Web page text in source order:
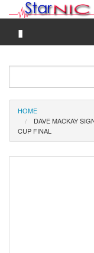
▮
Merchant A-Z
HOME
DAVE MACKAY
CUP FINAL